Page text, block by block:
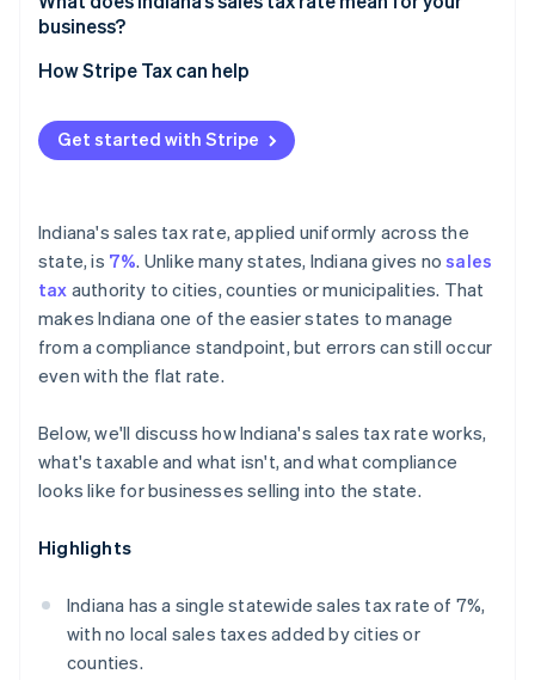
See how Stripe is building the economic
Watch now
business?
Nexus determination
Exemption certificate management
Product taxability
Automating Indiana sales tax
How Stripe Tax can help
Get started with Stripe
Indiana's sales tax rate, applied uniformly across the
state, is 7%. Unlike many states, Indiana gives nosales
tax authority to cities, counties or municipalities. That
makes Indiana one of the easier states to manage
from a compliance standpoint, but errors can still occur
even with the flat rate.
Below, we'll discuss how Indiana's sales tax rate works,
what's taxable and what isn't, and what compliance
looks like for businesses selling into the state.
Highlights
Indiana has a single statewide sales tax rate of 7%,
with no local sales taxes added by cities or
counties.